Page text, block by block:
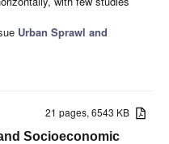
Urban Sprawl and
21 pages, 6543 KB
Socioeconomic